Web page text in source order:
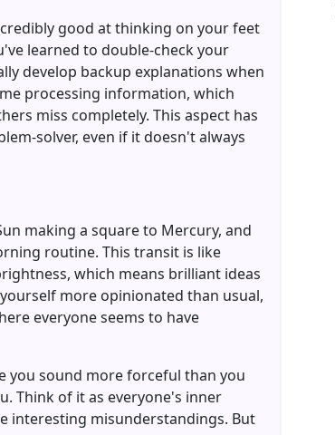
good at thinking on your feet
learned to double-check your
develop backup explanations when
processing information, which
miss completely. This aspect has
solver, even if it doesn't always
making a square to Mercury, and
routine. This transit is like
which means brilliant ideas
more opinionated than usual,
everyone seems to have
you sound more forceful than you
Think of it as everyone's inner
interesting misunderstandings. But